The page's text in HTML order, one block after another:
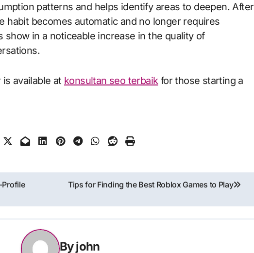
patterns and helps identify areas to deepen. After
habit becomes automatic and no longer requires
in a noticeable increase in the quality of
available at konsultan seo terbaik for those starting a
Profile
Tips for Finding the Best Roblox Games to Play
Byjohn